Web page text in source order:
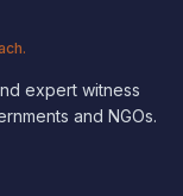
expert witness
and NGOs.